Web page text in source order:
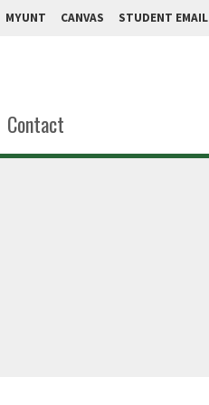
MYUNT CANVAS STUDENT EMAIL
Contact